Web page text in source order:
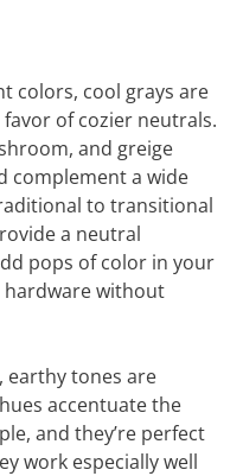
colors, cool grays are
of cozier neutrals.
and greige
complement a wide
to transitional
a neutral
pops of color in your
hardware without
earthy tones are
accentuate the
and they’re perfect
work especially well